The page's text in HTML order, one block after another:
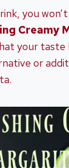
you
Creamy
your taste
or